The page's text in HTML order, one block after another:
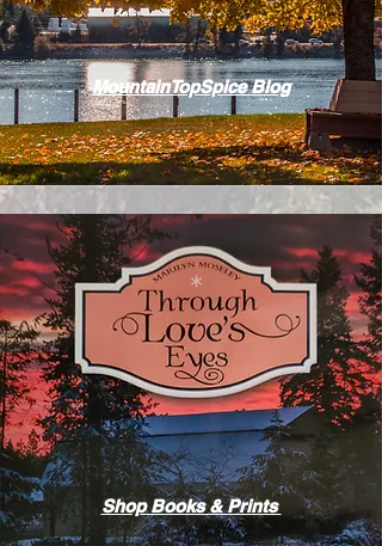
MountainTopSpice Blog
Shop Books & Prints